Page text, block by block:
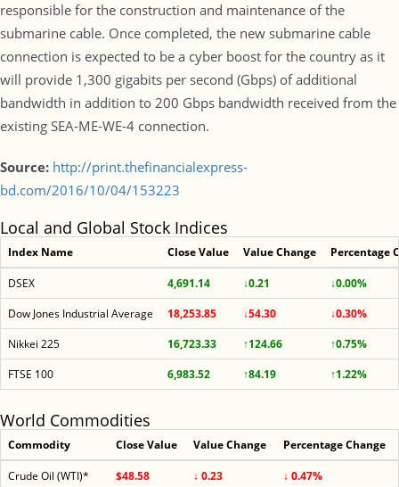
responsible for the construction and maintenance of the
submarine cable. Once completed, the new submarine cable
connection is expected to be a cyber boost for the country as it
will provide 1,300 gigabits per second (Gbps) of additional
bandwidth in addition to 200 Gbps bandwidth received from the
existing SEA-ME-WE-4 connection.
Source: http://print.thefinancialexpress-
bd.com/2016/10/04/153223
Local and Global Stock Indices
Index Name Close Value Value Change Percentage
DSEX 4,691.14 ↓0.21
↓0.00%
Dow Jones Industrial Average
18,253.85 ↓54.30
↓0.30%
Nikkei 225
16,723.33 ↑124.66
↑0.75%
FTSE 100
6,983.52 ↑84.19 ↑1.22%
World Commodities
Commodity Close Value Value Change Percentage Change
Crude Oil (WTI)* $48.58 ↓ 0.23
↓ 0.47%